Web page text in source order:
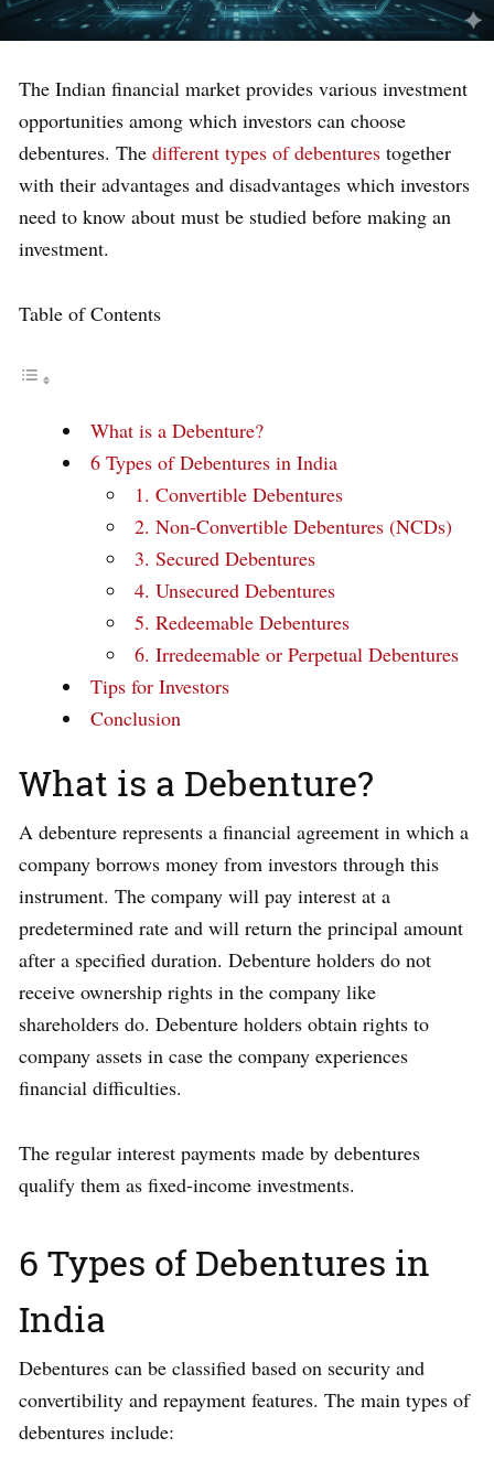
The Indian financial market provides various investment
opportunities among which investors can choose
debentures. The different types of debentures together
with their advantages and disadvantages which investors
need to know about must be studied before making an
investment.
Table of Contents
What is a Debenture?
6 Types of Debentures in India
1. Convertible Debentures
2. Non-Convertible Debentures (NCDs)
3. Secured Debentures
4. Unsecured Debentures
5. Redeemable Debentures
6. Irredeemable or Perpetual Debentures
Tips for Investors
Conclusion
What is a Debenture?
A debenture represents a financial agreement in which a
company borrows money from investors through this
instrument. The company will pay interest at a
predetermined rate and will return the principal amount
after a specified duration. Debenture holders do not
receive ownership rights in the company like
shareholders do. Debenture holders obtain rights to
company assets in case the company experiences
financial difficulties.
The regular interest payments made by debentures
qualify them as fixed-income investments.
6 Types of Debentures in
India
Debentures can be classified based on security and
convertibility and repayment features. The main types of
debentures include: